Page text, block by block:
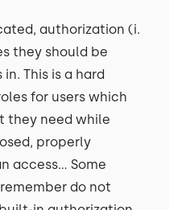
authorization (i.
they should be
This is a hard
for users which
they need while
properly
access… Some
do not